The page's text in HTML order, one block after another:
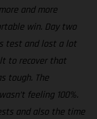
and more
win. Day two
test and lost a lot
to recover that
tough. The
feeling 100%.
and also the time